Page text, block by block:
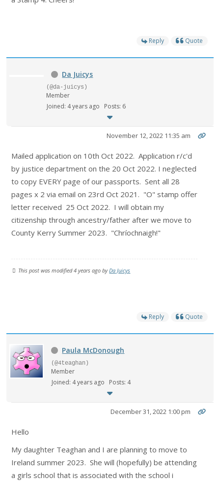
Reply Quote
Da Juicys
(@da-juicys)
Member
Joined: 4 years ago
Posts: 6
November 12, 2022 11:35 am
Mailed application on 10th Oct 2022. Application r/c'd
by justice department on the 20 Oct 2022. I neglected
to copy EVERY page of our passports. Sent all 28
pages x 2 via email on 23rd Oct 2021. "O" stamp offer
letter received 25 Oct 2022. I will obtain my
citizenship through ancestry/father after we move to
County Kerry Summer 2023. "Chríochnaigh!"
This post was modified 4 years ago byDa Juicys
Reply Quote
Paula McDonough
(@4teaghan)
Member
Joined: 4 years ago
Posts: 4
December 31, 2022 1:00 pm
Hello
My daughter Teaghan and I are planning to move to
Ireland summer 2023. She will (hopefully) be attending
a girls school that is associated with the school i